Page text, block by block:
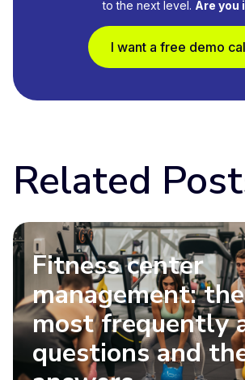
to the next level. Are you
I want a free demo
Related
Fitness center
management:
most frequently
questions and